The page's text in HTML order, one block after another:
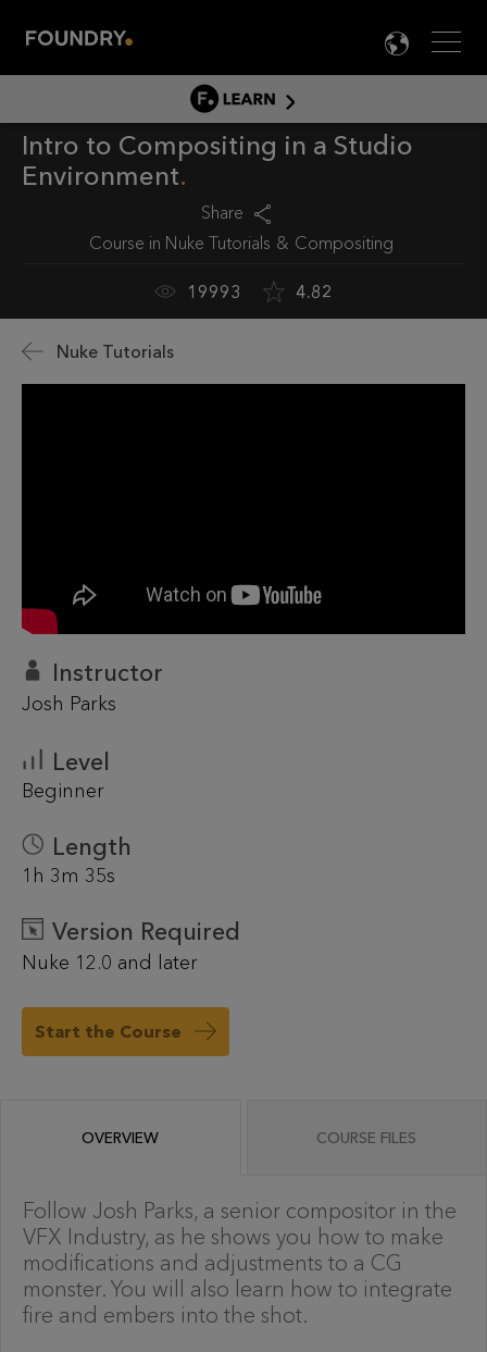
Menu

LEARN
LEARN HOME
PRODUCT TUTORIALS
EDUCATION
Intro to Compositing in a Studio
Environment
Share
Course in Nuke Tutorials Compositing
19993 4.82
Nuke Tutorials
Instructor
Josh Parks
Level
Beginner
Length
1h 3m 35s
Version Required
Nuke 12.0 and later
Start the Course
OVERVIEW COURSE FILES
Follow Josh Parks, a senior compositor in the
VFX Industry, as he shows you how to make
modifications and adjustments to a CG
monster. You will also learn how to integrate
fire and embers into the shot.